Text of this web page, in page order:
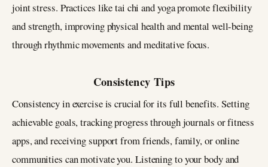
joint stress. Practices like tai chi and yoga promote flexibility
and strength, improving physical health and mental well-being
through rhythmic movements and meditative focus.
Consistency Tips
Consistency in exercise is crucial for its full benefits. Setting
achievable goals, tracking progress through journals or fitness
apps, and receiving support from friends, family, or online
communities can motivate you. Listening to your body and